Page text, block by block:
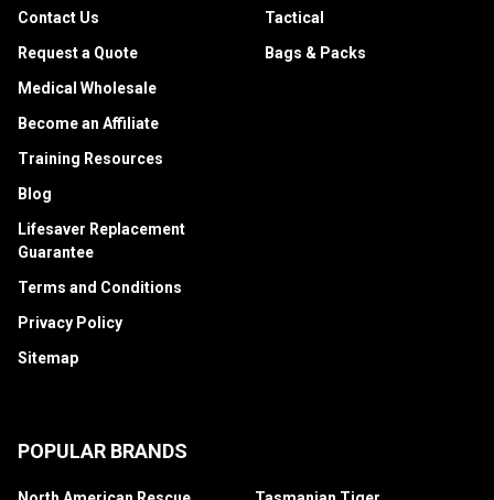
Contact Us
Request a Quote
Medical Wholesale
Become an Affiliate
Training Resources
Blog
Lifesaver Replacement
Guarantee
Terms and Conditions
Privacy Policy
Sitemap
Tactical
Bags & Packs
POPULAR BRANDS